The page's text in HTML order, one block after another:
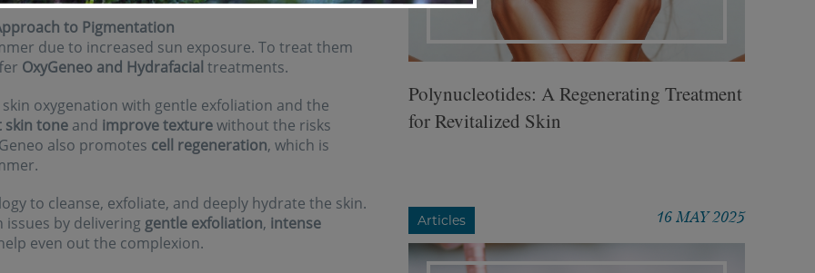
to Pigmentation
due to increased sun exposure. To treat them
OxyGeneo and Hydrafacial treatments.
oxygenation with gentle exfoliation and the
skin tone and improve texturewithout the risks
also promotes cell regeneration, which is
to cleanse, exfoliate, and deeply hydrate the skin.
by delivering gentle exfoliation, intense
even out the complexion.
Polynucleotides: A Regenerating Treatment
for Revitalized Skin
Articles 16 MAY 2025